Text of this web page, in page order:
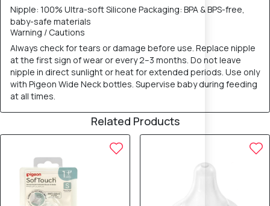
Nipple: 100% Ultra-soft Silicone Packaging: BPA & BPS-free,
baby-safe materials
Warning / Cautions
Always check for tears or damage before use. Replace nipple
at the first sign of wear or every 2–3 months. Do not leave
nipple in direct sunlight or heat for extended periods. Use only
with Pigeon Wide Neck bottles. Supervise baby during feeding
at all times.
Related Products